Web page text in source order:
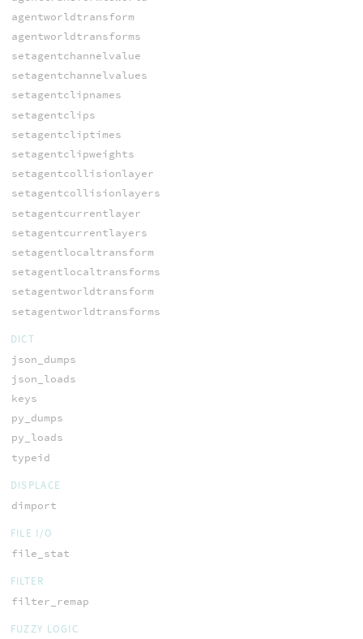
agentworldtransform
agentworldtransforms
setagentchannelvalue
setagentchannelvalues
setagentclipnames
setagentclips
setagentcliptimes
setagentclipweights
setagentcollisionlayer
setagentcollisionlayers
setagentcurrentlayer
setagentcurrentlayers
setagentlocaltransform
setagentlocaltransforms
setagentworldtransform
setagentworldtransforms
DICT
json_dumps
json_loads
keys
py_dumps
py_loads
typeid
DISPLACE
dimport
FILE I/O
file_stat
FILTER
filter_remap
FUZZY LOGIC